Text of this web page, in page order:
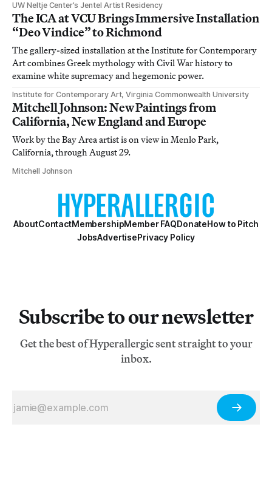
UW Neltje Center’s Jentel Artist Residency
The ICA at VCU Brings Immersive Installation
“Deo Vindice” to Richmond
The gallery-sized installation at the Institute for Contemporary
Art combines Greek mythology with Civil War history to
examine white supremacy and hegemonic power.
Institute for Contemporary Art, Virginia Commonwealth University
Mitchell Johnson: New Paintings from
California, New England and Europe
Work by the Bay Area artist is on view in Menlo Park,
California, through August 29.
Mitchell Johnson
AboutContactMembershipMember FAQDonateHow to Pitch
JobsAdvertisePrivacy Policy
Subscribe to our newsletter
Get the best of Hyperallergic sent straight to your
inbox.